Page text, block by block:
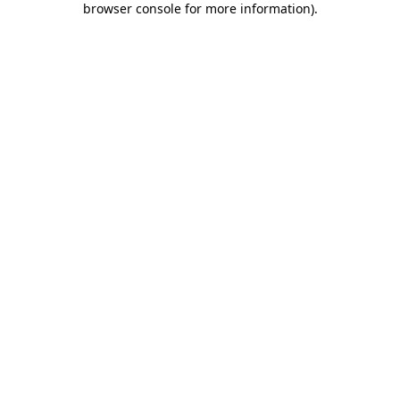
browser console for more information).